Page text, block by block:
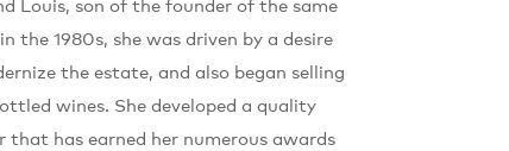
the 1980s, she was driven by a desire
the estate, and also began selling
wines. She developed a quality
that has earned her numerous awards